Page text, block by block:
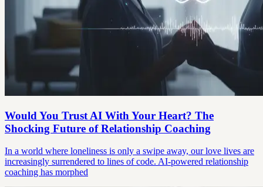
Would You Trust AI With Your Heart? The
Shocking Future of Relationship Coaching
In a world where loneliness is only a swipe away, our love lives are
increasingly surrendered to lines of code. AI-powered relationship
coaching has morphed